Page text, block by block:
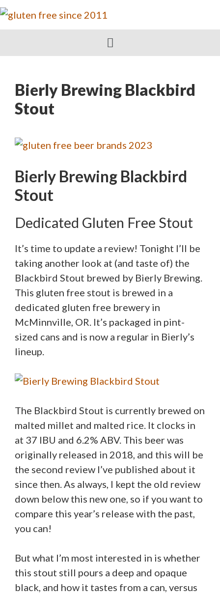
Bierly Brewing Blackbird
Stout
Bierly Brewing Blackbird
Stout
Dedicated Gluten Free Stout
It’s time to update a review! Tonight I’ll be
taking another look at (and taste of) the
Blackbird Stout brewed by Bierly Brewing.
This gluten free stout is brewed in a
dedicated gluten free brewery in
McMinnville, OR. It’s packaged in pint-
sized cans and is now a regular in Bierly’s
lineup.
The Blackbird Stout is currently brewed on
malted millet and malted rice. It clocks in
at 37 IBU and 6.2% ABV. This beer was
originally released in 2018, and this will be
the second review I’ve published about it
since then. As always, I kept the old review
down below this new one, so if you want to
compare this year’s release with the past,
you can!
But what I’m most interested in is whether
this stout still pours a deep and opaque
black, and how it tastes from a can, versus